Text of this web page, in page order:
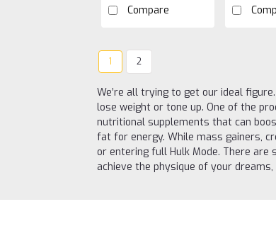
Compare
1 2
We’re all trying to get our ideal
lose weight or tone up. One of the
nutritional supplements that can
fat for energy. While mass gainers,
or entering full Hulk Mode. There
achieve the physique of your